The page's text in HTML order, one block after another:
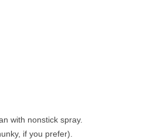
with nonstick spray.
if you prefer).